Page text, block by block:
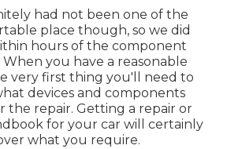
had not been one of the
place though, so we did
hours of the component
you have a reasonable
very first thing you'll need to
devices and components
the repair. Getting a repair or
for your car will certainly
what you require.